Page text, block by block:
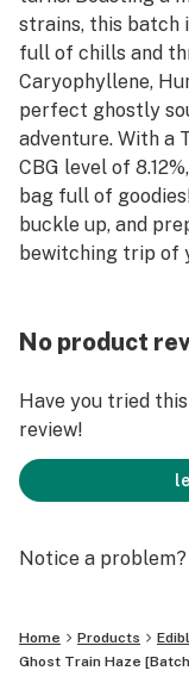
strains, this batch
full of chills and
Caryophyllene,
perfect ghostly
adventure. With a
CBG level of
bag full of
buckle up, and
bewitching trip of
No product
Have you tried
review!
Notice a problem?
Home Products
Ghost Train Haze